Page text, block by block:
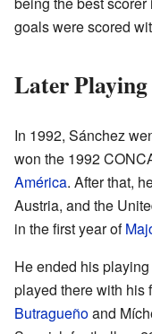
goals were scored
Later Playing
In 1992, Sánchez
won the 1992
América. After that,
Austria, and the
in the first year of
He ended his
played there with his
Butragueñoand